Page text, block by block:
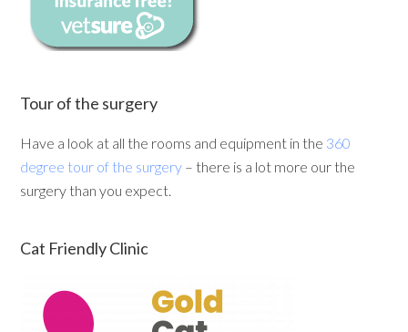
Tour of the surgery
Have a look at all the rooms and equipment in the 360
degree tour of the surgery – there is a lot more our the
surgery than you expect.
Cat Friendly Clinic